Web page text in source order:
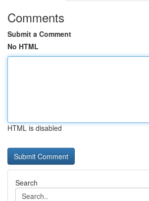
Comments
Submit a Comment
No HTML
HTML is disabled
Search